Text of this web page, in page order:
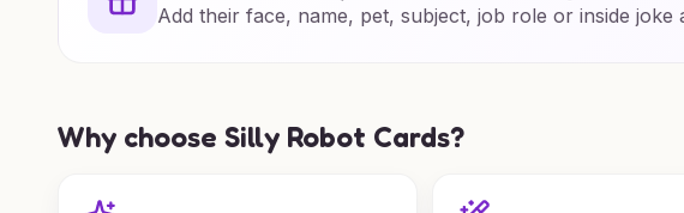
Add their face, name, pet, subject, job role or inside joke
Why choose Silly Robot Cards?